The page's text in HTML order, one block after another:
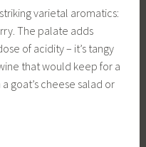
varietal aromatics:
The palate adds
of acidity – it’s tangy
that would keep for a
goat’s cheese salad or